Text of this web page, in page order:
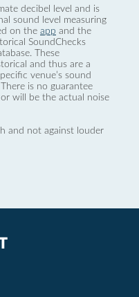
decibel level and is
sound level measuring
on the app and the
SoundChecks
These
and thus are a
venue’s sound
is no guarantee
will be the actual noise
and not against louder